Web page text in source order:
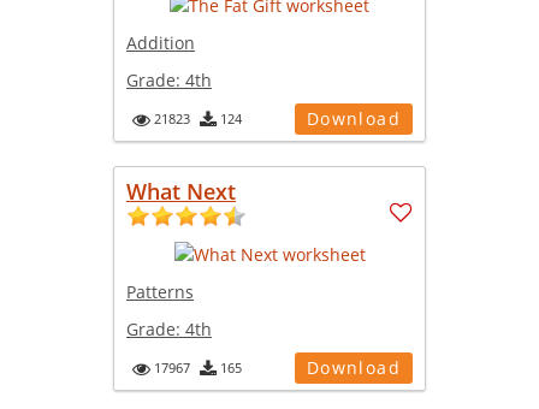
Addition
Grade: 4th
21823 124 Download
What Next
Patterns
Grade: 4th
17967 165 Download